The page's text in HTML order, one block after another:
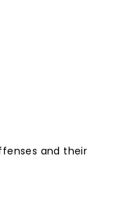
and their